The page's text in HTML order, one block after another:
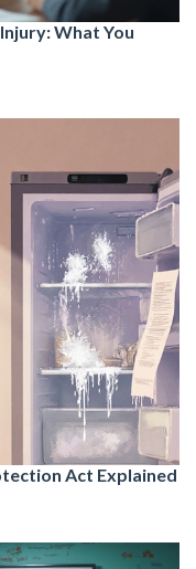
What You
Act Explained